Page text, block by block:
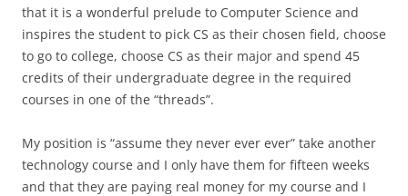
that it is a wonderful prelude to Computer Science and
inspires the student to pick CS as their chosen field, choose
to go to college, choose CS as their major and spend 45
credits of their undergraduate degree in the required
courses in one of the “threads”.
My position is “assume they never ever ever” take another
technology course and I only have them for fifteen weeks
and that they are paying real money for my course and I